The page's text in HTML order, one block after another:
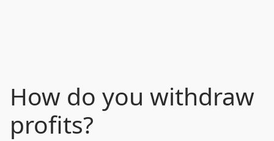
How do you withdraw
profits?